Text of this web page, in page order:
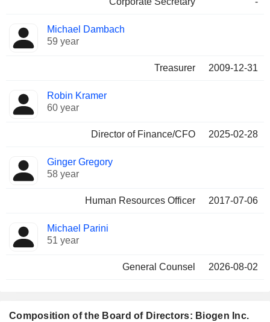
Michael Dambach
59 year
Treasurer 2009-12-31
Robin Kramer
60 year
Director of Finance/CFO 2025-02-28
Ginger Gregory
58 year
Human Resources Officer 2017-07-06
Michael Parini
51 year
General Counsel 2026-08-02
Composition of the Board of Directors: Biogen Inc.